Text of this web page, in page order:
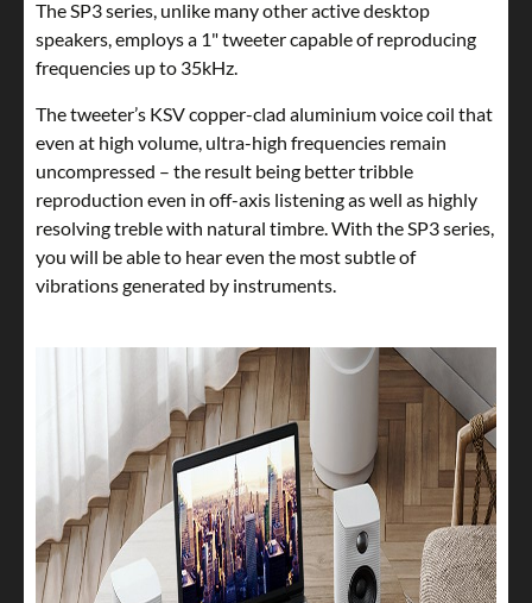
The SP3 series, unlike many other active desktop
speakers, employs a 1" tweeter capable of reproducing
frequencies up to 35kHz.
The tweeter’s KSV copper-clad aluminium voice coil that
even at high volume, ultra-high frequencies remain
uncompressed – the result being better tribble
reproduction even in off-axis listening as well as highly
resolving treble with natural timbre. With the SP3 series,
you will be able to hear even the most subtle of
vibrations generated by instruments.